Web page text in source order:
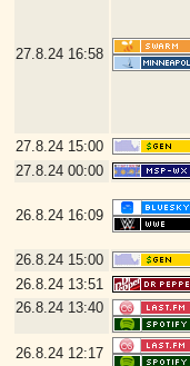
27.8.24 16:58
27.8.24 15:00
27.8.24 00:00
26.8.24 16:09
26.8.24 15:00
26.8.24 13:51
26.8.24 13:40
26.8.24 12:17